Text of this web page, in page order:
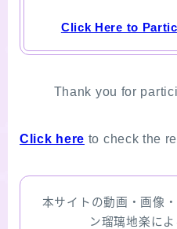
Click Here to
Thank you for
Click here to check the
本サイトの動画・画像
ン瑠璃地楽に